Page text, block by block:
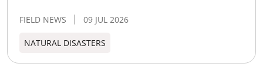
FIELD NEWS 09 JUL 2026
NATURAL DISASTERS